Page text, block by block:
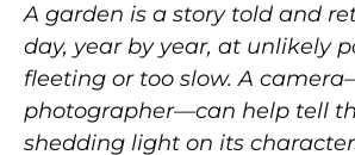
A garden is a story told and
day, year by year, at unlikely
fleeting or too slow. A
photographer—can help tell
shedding light on its